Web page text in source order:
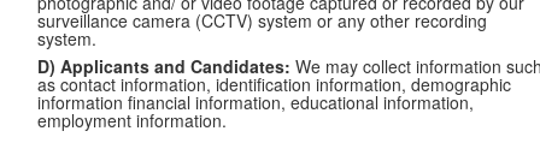
surveillance camera (CCTV) system or any other recording
system.
D) Applicants and Candidates: We may collect information
as contact information, identification information, demographic
information financial information, educational information,
employment information.